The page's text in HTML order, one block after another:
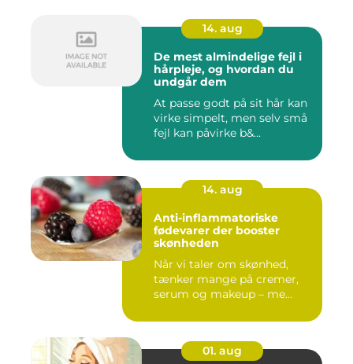
14. aug
De mest almindelige fejl i
hårpleje, og hvordan du
undgår dem
At passe godt på sit hår kan
virke simpelt, men selv små
fejl kan påvirke b&...
14. aug
Anti-inflammatoriske
fødevarer der booster
skønheden
Når vi taler om skønhed,
tænker mange på cremer,
serum og makeup – me...
01. aug